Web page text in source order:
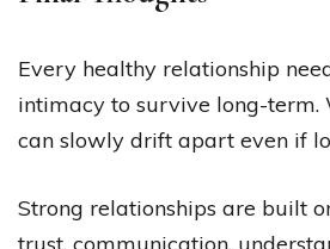
Every healthy relationship
intimacy to survive long-term.
can slowly drift apart even if
Strong relationships are built